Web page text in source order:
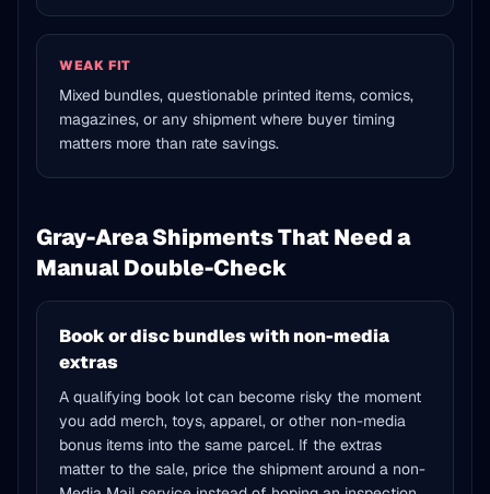
WEAK FIT
Mixed bundles, questionable printed items, comics,
magazines, or any shipment where buyer timing
matters more than rate savings.
Gray-Area Shipments That Need a
Manual Double-Check
Book or disc bundles with non-media
extras
A qualifying book lot can become risky the moment
you add merch, toys, apparel, or other non-media
bonus items into the same parcel. If the extras
matter to the sale, price the shipment around a non-